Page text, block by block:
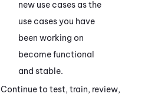
new use cases as the
use cases you have
been working on
become functional
and stable.
Continue to test, train, review,